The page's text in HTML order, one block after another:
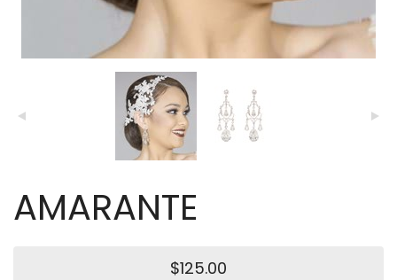
AMARANTE
$125.00